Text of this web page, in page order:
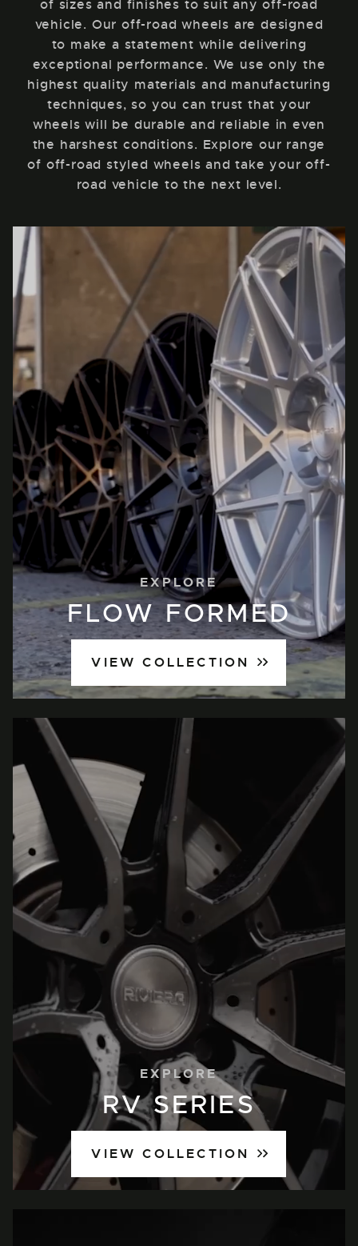
of sizes and finishes to suit any off-road
vehicle. Our off-road wheels are designed
to make a statement while delivering
exceptional performance. We use only the
highest quality materials and manufacturing
techniques, so you can trust that your
wheels will be durable and reliable in even
the harshest conditions. Explore our range
of off-road styled wheels and take your off-
road vehicle to the next level.
EXPLORE
FLOW FORMED
VIEW COLLECTION
EXPLORE
RV SERIES
VIEW COLLECTION